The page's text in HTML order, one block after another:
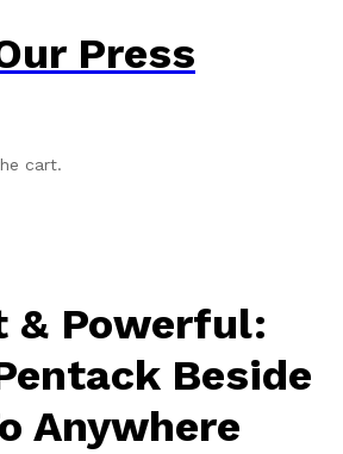
Press
cart.
& Powerful:
Beside
Anywhere